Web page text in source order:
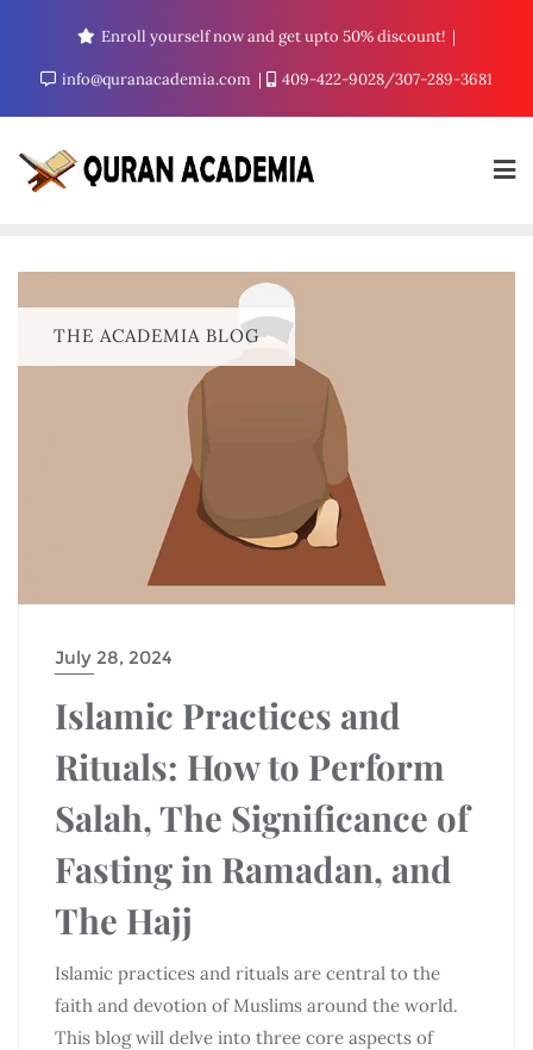
Enroll yourself now and get upto 50% discount!
info@quranacademia.com 409-422-9028/307-289-3681
THE ACADEMIA BLOG
July 28, 2024
Islamic Practices and
Rituals: How to Perform
Salah, The Significance of
Fasting in Ramadan, and
The Hajj
Islamic practices and rituals are central to the
faith and devotion of Muslims around the world.
This blog will delve into three core aspects of